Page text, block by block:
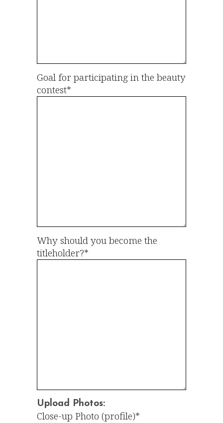
Goal for participating in the beauty
contest*
Why should you become the
titleholder?*
Upload Photos:
Close-up Photo (profile)*